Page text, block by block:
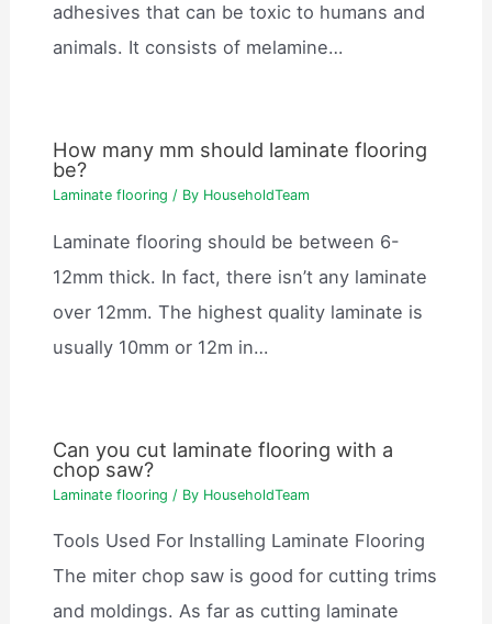
adhesives that can be toxic to humans and
animals. It consists of melamine…
How many mm should laminate flooring
be?
Laminate flooring / By HouseholdTeam
Laminate flooring should be between 6-
12mm thick. In fact, there isn’t any laminate
over 12mm. The highest quality laminate is
usually 10mm or 12m in…
Can you cut laminate flooring with a
chop saw?
Laminate flooring / By HouseholdTeam
Tools Used For Installing Laminate Flooring
The miter chop saw is good for cutting trims
and moldings. As far as cutting laminate